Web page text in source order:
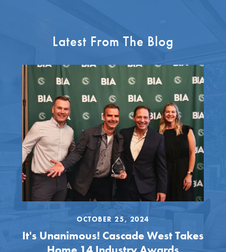
Latest From The Blog
OCTOBER 25, 2024
It's Unanimous! Cascade West Takes